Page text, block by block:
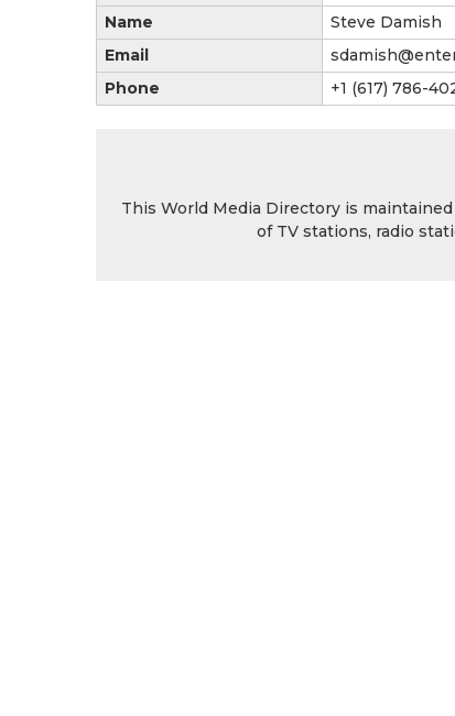
Name
Steve Damish
Email
Phone
+1 (617) 786-
This World Media Directory is
of TV stations, radio